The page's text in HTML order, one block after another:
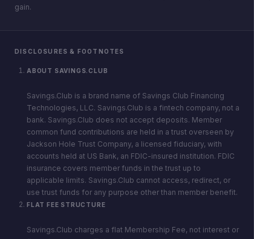
gain.
DISCLOSURES & FOOTNOTES
ABOUT SAVINGS.CLUB
Savings.Club is a brand name of Savings Club Financing
Technologies, LLC. Savings.Club is a fintech company, not a
bank. Savings.Club does not accept deposits. Member
common fund contributions are held in a trust overseen by
Jackson Hole Trust Company, a licensed fiduciary, with
accounts held at US Bank, an FDIC-insured institution. FDIC
insurance covers member funds in the trust up to
applicable limits. Savings.Club cannot access, redirect, or
use trust funds for any purpose other than member benefit.
FLAT FEE STRUCTURE
Savings.Club charges a flat Membership Fee, not interest or